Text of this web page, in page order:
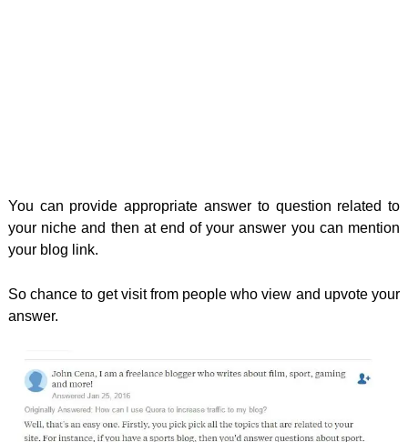
You can provide appropriate answer to question related to
your niche and then at end of your answer you can mention
your blog link.
So chance to get visit from people who view and upvote your
answer.